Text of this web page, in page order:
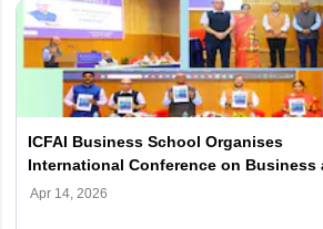
ICFAI Business School Organises
International Conference on Business
Finance 2026
Apr 14, 2026